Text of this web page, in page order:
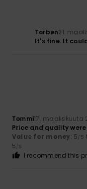
Torben21.
It's fine. It
Tommi17. maaliskuuta
Price and quality
Value for money: 5/5
5/5
I recommend this